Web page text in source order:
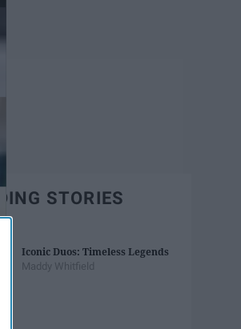
STORIES
Iconic Duos: Timeless Legends
Maddy Whitfield